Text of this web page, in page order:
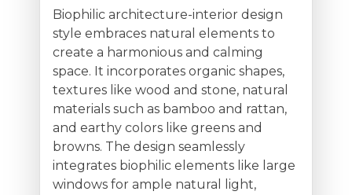
Biophilic architecture-interior design
style embraces natural elements to
create a harmonious and calming
space. It incorporates organic shapes,
textures like wood and stone, natural
materials such as bamboo and rattan,
and earthy colors like greens and
browns. The design seamlessly
integrates biophilic elements like large
windows for ample natural light,